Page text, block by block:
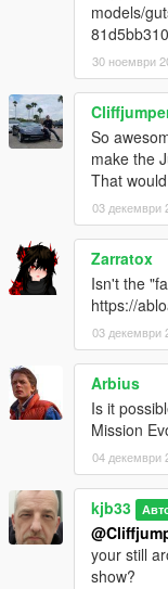
models/
30 ноември
So
make the
That
03 декември
Zarratox
Isn't the
https://
03 декември
Arbius
Is it
Mission
04 декември
kjb33
your still
show?